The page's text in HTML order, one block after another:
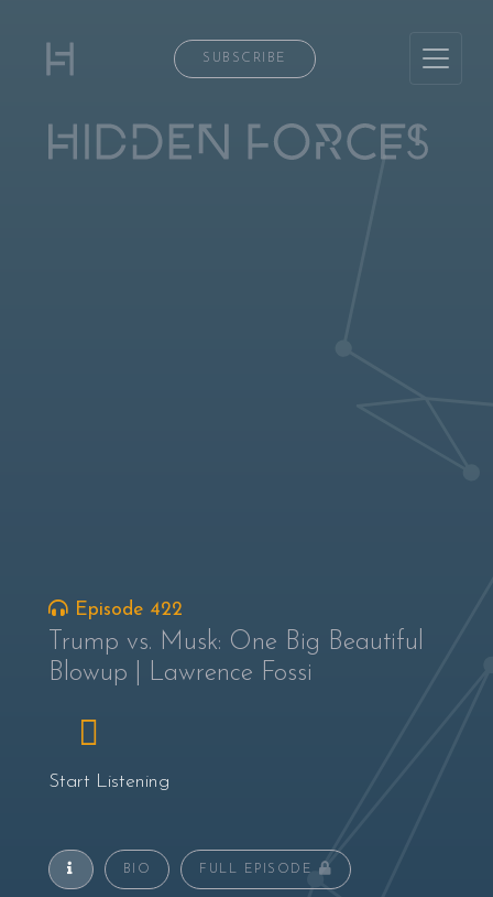
SUBSCRIBE
Episode 422
Trump vs. Musk: One Big Beautiful
Blowup | Lawrence Fossi
Start Listening
BIO FULL EPISODE